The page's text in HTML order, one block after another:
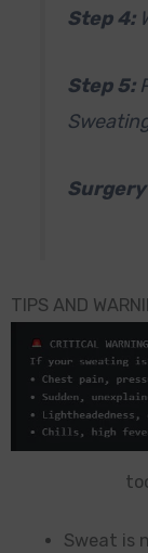
Step 4:
Step 5:
TIPS AND
Sweat is